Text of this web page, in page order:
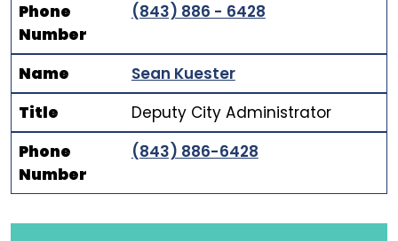
Phone
Number
(843) 886 - 6428
Name
Sean Kuester
Title
Deputy City Administrator
Phone
Number
(843) 886-6428